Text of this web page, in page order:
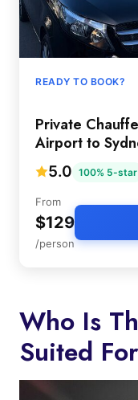
READY TO BOOK?
Private
Airport to
5.0 100% 5-star
From
$129
/person
Who Is
Suited